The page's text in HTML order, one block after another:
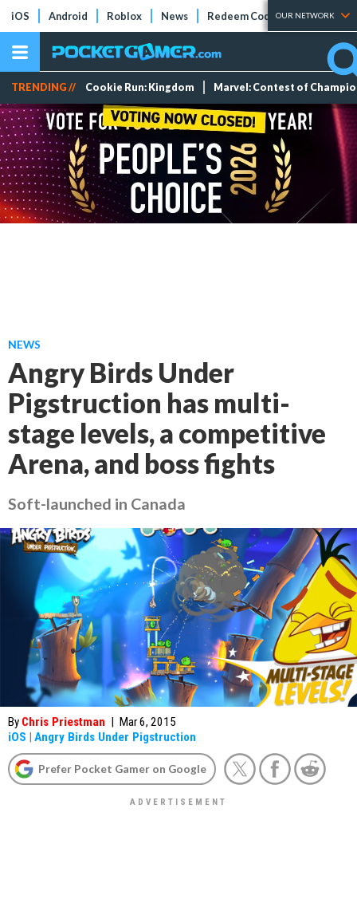
iOS Android Roblox News Redeem Codes Tier Lists
OUR NETWORK
TRENDING // Cookie Run: Kingdom Marvel: Contest of
NEWS
Angry Birds Under
Pigstruction has multi-
stage levels, a competitive
Arena, and boss fights
Soft-launched in Canada
By Chris Priestman | Mar 6, 2015
iOS | Angry Birds Under Pigstruction
Prefer Pocket Gamer on Google